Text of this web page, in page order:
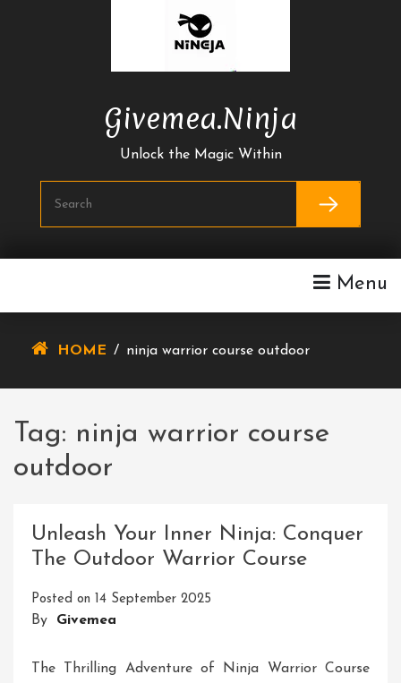
Givemea.ninja
Unlock the Magic Within
Menu
HOME / ninja warrior course outdoor
Tag: ninja warrior course
outdoor
Unleash Your Inner Ninja: Conquer
The Outdoor Warrior Course
Posted on 14 September 2025
By Givemea
The Thrilling Adventure of Ninja Warrior Course